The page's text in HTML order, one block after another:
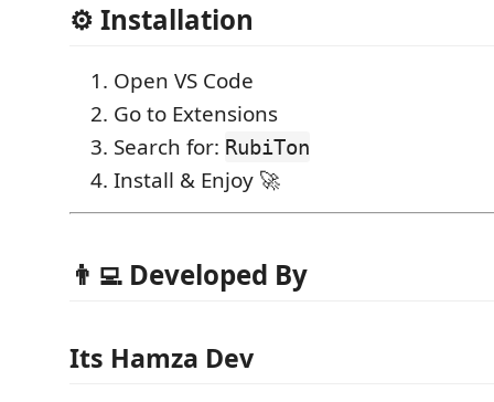
⚙️ Installation
Open VS Code
Go to Extensions
Search for: RubiTon
Install & Enjoy 🚀
👨‍💻 Developed By
Its Hamza Dev